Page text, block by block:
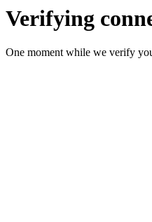
Verifying
One moment while we verify